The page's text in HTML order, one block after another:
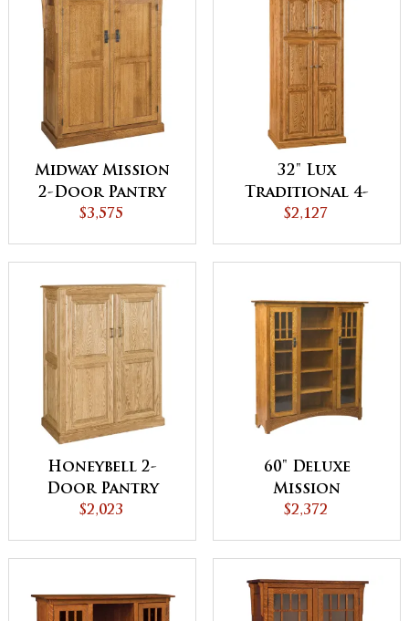
Midway Mission
2-Door Pantry
Cabinet
$3,575
32" Lux
Traditional 4-
Door Pantry
$2,127
Honeybell 2-
Door Pantry
Cabinet
$2,023
60" Deluxe
Mission
Bookcase with
$2,372